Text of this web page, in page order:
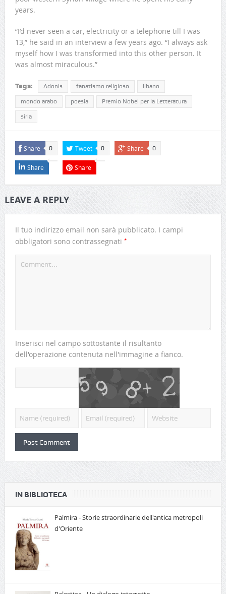
years.
“I’d never seen a car, electricity or a telephone till I was
13,” he said in an interview a few years ago. “I always ask
myself how I was transformed into this other person. It
was almost miraculous.”
Tags: Adonis fanatismo religioso libano
mondo arabo poesia Premio Nobel per la Letteratura
siria
Share 0 Tweet 0 Share 0
Share Share
LEAVE A REPLY
Il tuo indirizzo email non sarà pubblicato. I campi
obbligatori sono contrassegnati *
Inserisci nel campo sottostante il risultanto
dell'operazione contenuta nell'immagine a fianco.
IN BIBLIOTECA
Palmira - Storie straordinarie dell'antica metropoli
d'Oriente